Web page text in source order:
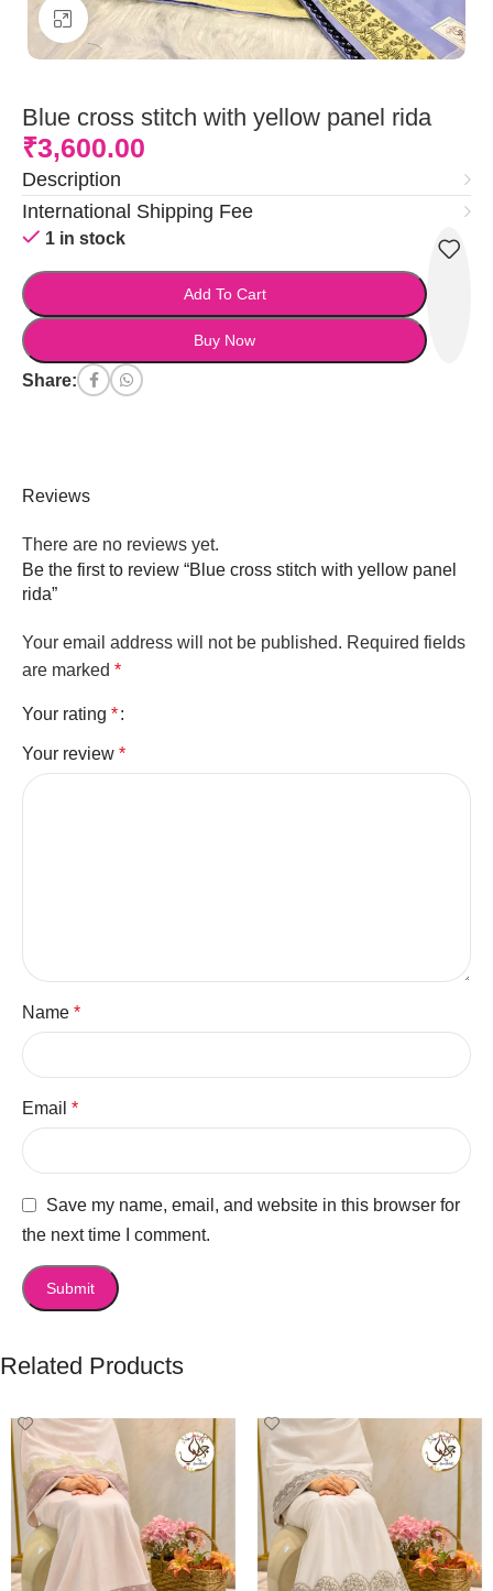
Click to enlarge
Blue cross stitch with yellow panel rida
₹3,600.00
Description
International Shipping Fee
1 in stock
Add To Cart
Buy Now
Share:
Reviews
There are no reviews yet.
Be the first to review “Blue cross stitch with yellow panel
rida”
Your email address will not be published. Required fields
are marked *
Your rating *
Your review *
Name *
Email *
Save my name, email, and website in this browser for
the next time I comment.
Related Products